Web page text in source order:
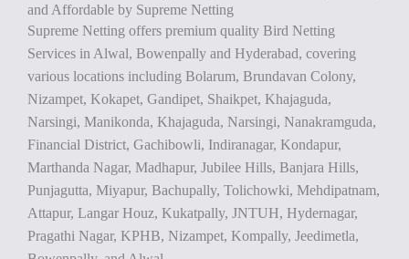
and Affordable by Supreme Netting
Supreme Netting offers premium quality Bird Netting
Services in Alwal, Bowenpally and Hyderabad, covering
various locations including Bolarum, Brundavan Colony,
Nizampet, Kokapet, Gandipet, Shaikpet, Khajaguda,
Narsingi, Manikonda, Khajaguda, Narsingi, Nanakramguda,
Financial District, Gachibowli, Indiranagar, Kondapur,
Marthanda Nagar, Madhapur, Jubilee Hills, Banjara Hills,
Punjagutta, Miyapur, Bachupally, Tolichowki, Mehdipatnam,
Attapur, Langar Houz, Kukatpally, JNTUH, Hydernagar,
Pragathi Nagar, KPHB, Nizampet, Kompally, Jeedimetla,